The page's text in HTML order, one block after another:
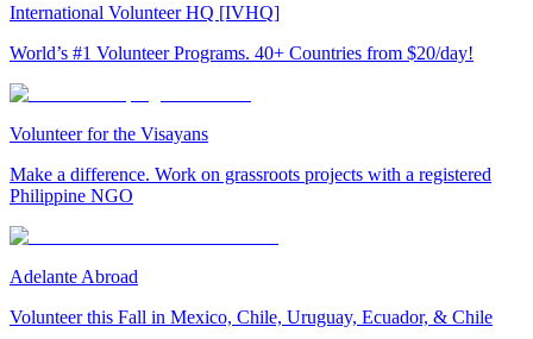
International Volunteer HQ [IVHQ]
World’s #1 Volunteer Programs. 40+ Countries from $20/day!
Volunteer for the Visayans
Make a difference. Work on grassroots projects with a registered
Philippine NGO
Adelante Abroad
Volunteer this Fall in Mexico, Chile, Uruguay, Ecuador, & Chile